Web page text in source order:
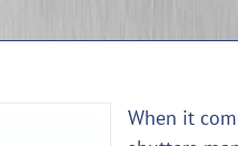
When it